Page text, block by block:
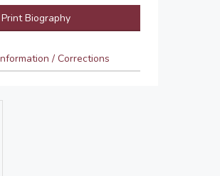
Print Biography
/ Corrections